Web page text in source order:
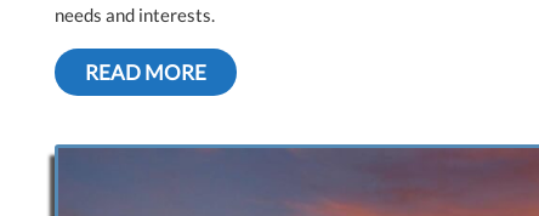
needs and interests.
READ MORE